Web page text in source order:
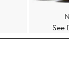
Price $380.00
See